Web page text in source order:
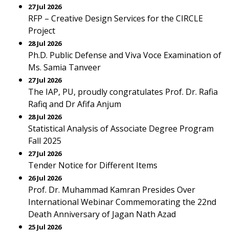
27 Jul 2026
RFP – Creative Design Services for the CIRCLE
Project
28 Jul 2026
Ph.D. Public Defense and Viva Voce Examination of
Ms. Samia Tanveer
27 Jul 2026
The IAP, PU, proudly congratulates Prof. Dr. Rafia
Rafiq and Dr Afifa Anjum
28 Jul 2026
Statistical Analysis of Associate Degree Program
Fall 2025
27 Jul 2026
Tender Notice for Different Items
26 Jul 2026
Prof. Dr. Muhammad Kamran Presides Over
International Webinar Commemorating the 22nd
Death Anniversary of Jagan Nath Azad
25 Jul 2026